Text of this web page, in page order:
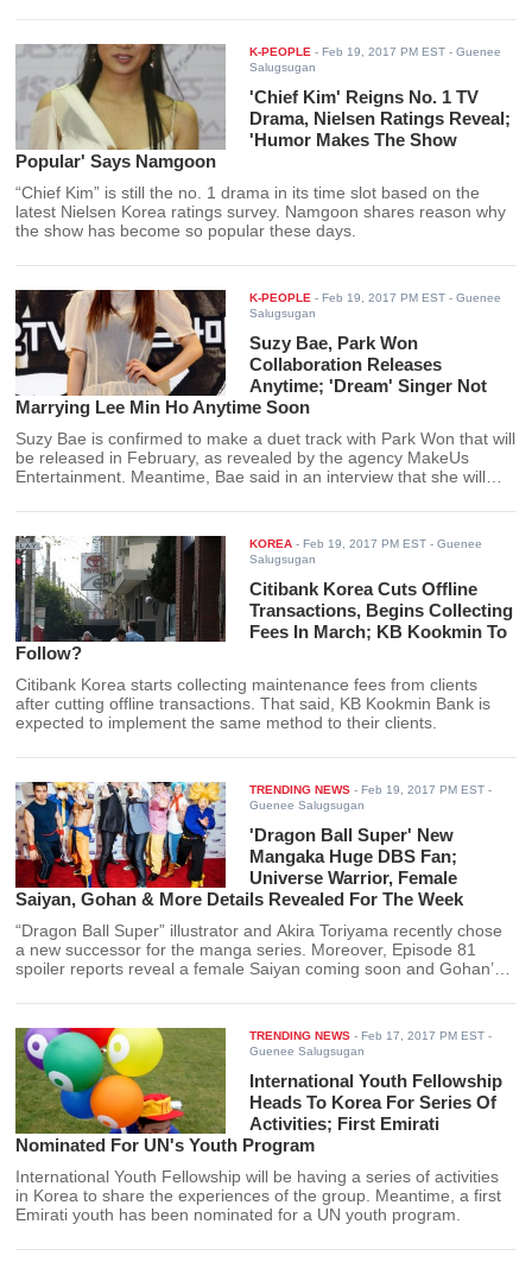
K-PEOPLE -Feb 19, 2017 PM EST - Guenee
Salugsugan
'Chief Kim' Reigns No. 1 TV
Drama, Nielsen Ratings Reveal;
'Humor Makes The Show
Popular' Says Namgoon
“Chief Kim” is still the no. 1 drama in its time slot based on the
latest Nielsen Korea ratings survey. Namgoon shares reason why
the show has become so popular these days.
K-PEOPLE -Feb 19, 2017 PM EST - Guenee
Salugsugan
Suzy Bae, Park Won
Collaboration Releases
Anytime; 'Dream' Singer Not
Marrying Lee Min Ho Anytime Soon
Suzy Bae is confirmed to make a duet track with Park Won that will
be released in February, as revealed by the agency MakeUs
Entertainment. Meantime, Bae said in an interview that she will
KOREA -Feb 19, 2017 PM EST - Guenee
Salugsugan
Citibank Korea Cuts Offline
Transactions, Begins Collecting
Fees In March; KB Kookmin To
Follow?
Citibank Korea starts collecting maintenance fees from clients
after cutting offline transactions. That said, KB Kookmin Bank is
expected to implement the same method to their clients.
TRENDING NEWS -Feb 19, 2017 PM EST -
Guenee Salugsugan
'Dragon Ball Super' New
Mangaka Huge DBS Fan;
Universe Warrior, Female
Saiyan, Gohan & More Details Revealed For The Week
“Dragon Ball Super” illustrator and Akira Toriyama recently chose
a new successor for the manga series. Moreover, Episode 81
spoiler reports reveal a female Saiyan coming soon and Gohan’s
TRENDING NEWS -Feb 17, 2017 PM EST -
Guenee Salugsugan
International Youth Fellowship
Heads To Korea For Series Of
Activities; First Emirati
Nominated For UN's Youth Program
International Youth Fellowship will be having a series of activities
in Korea to share the experiences of the group. Meantime, a first
Emirati youth has been nominated for a UN youth program.